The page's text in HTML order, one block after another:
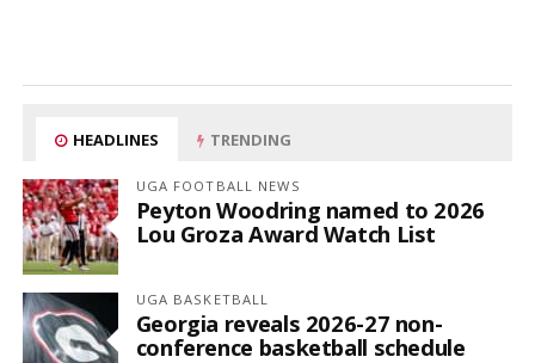
HEADLINES TRENDING
UGA FOOTBALL NEWS
Peyton Woodring named to 2026
Lou Groza Award Watch List
UGA BASKETBALL
Georgia reveals 2026-27 non-
conference basketball schedule